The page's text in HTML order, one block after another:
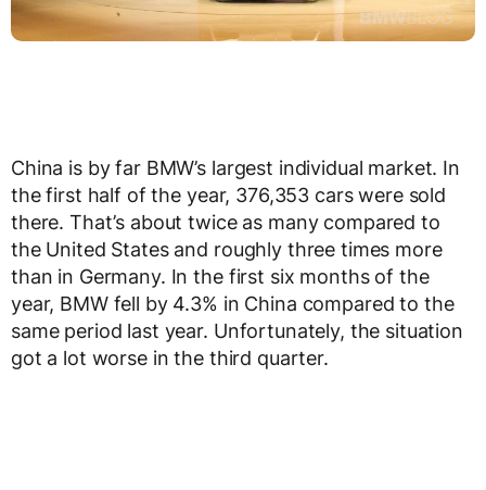
China is by far BMW’s largest individual market. In
the first half of the year, 376,353 cars were sold
there. That’s about twice as many compared to
the United States and roughly three times more
than in Germany. In the first six months of the
year, BMW fell by 4.3% in China compared to the
same period last year. Unfortunately, the situation
got a lot worse in the third quarter.